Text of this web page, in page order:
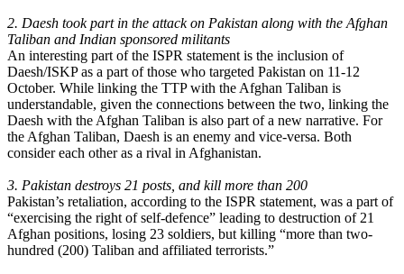
2. Daesh took part in the attack on Pakistan along with the Afghan
Taliban and Indian sponsored militants
An interesting part of the ISPR statement is the inclusion of
Daesh/ISKP as a part of those who targeted Pakistan on 11-12
October. While linking the TTP with the Afghan Taliban is
understandable, given the connections between the two, linking the
Daesh with the Afghan Taliban is also part of a new narrative. For
the Afghan Taliban, Daesh is an enemy and vice-versa. Both
consider each other as a rival in Afghanistan.
3. Pakistan destroys 21 posts, and kill more than 200
Pakistan’s retaliation, according to the ISPR statement, was a part of
“exercising the right of self-defence” leading to destruction of 21
Afghan positions, losing 23 soldiers, but killing “more than two-
hundred (200) Taliban and affiliated terrorists.”